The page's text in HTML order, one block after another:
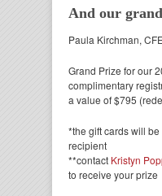
And our
Paula Kirchman,
Grand Prize for our
complimentary
a value of $795
*the gift cards will
recipient
**contact Kristyn
to receive your prize